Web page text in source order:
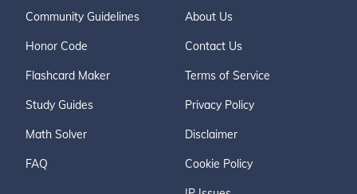
Community Guidelines
Honor Code
Flashcard Maker
Study Guides
Math Solver
FAQ
About Us
Contact Us
Terms of Service
Privacy Policy
Disclaimer
Cookie Policy